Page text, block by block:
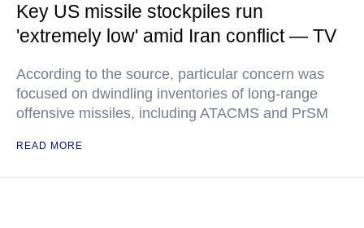
Key US missile stockpiles run
'extremely low' amid Iran conflict — TV
According to the source, particular concern was
focused on dwindling inventories of long-range
offensive missiles, including ATACMS and PrSM
READ MORE